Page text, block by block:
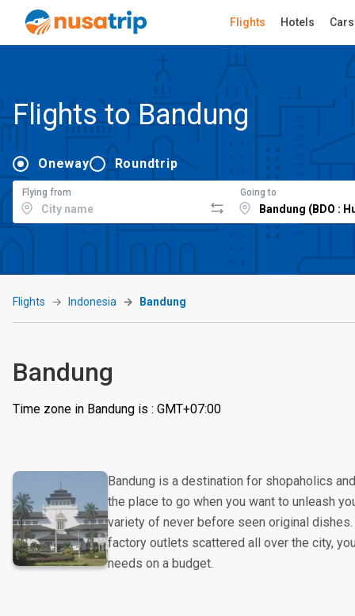
Flights Hotels Cars
Flights to Bandung
Oneway Roundtrip
Flying from Going to
Flights Indonesia Bandung
Bandung
Time zone in Bandung is : GMT+07:00
Bandung is a destination for shopaholics
the place to go when you want to unleash
variety of never before seen original
factory outlets scattered all over the city,
needs on a budget.